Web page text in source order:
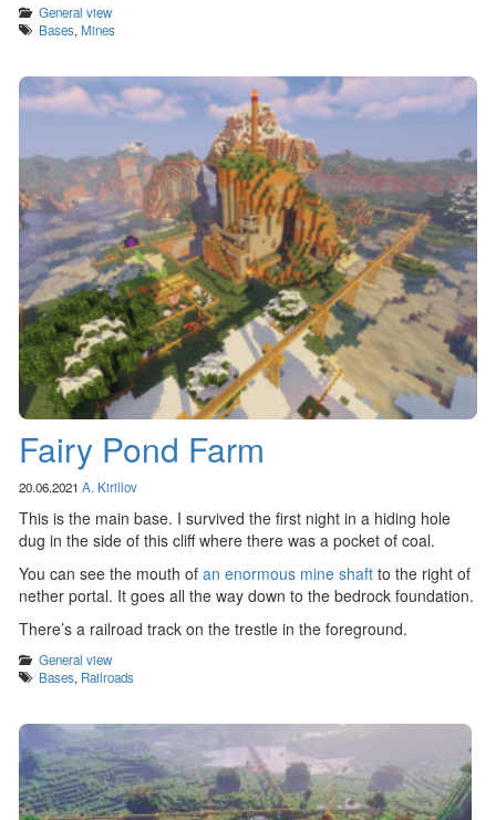
Categories
General view
Tags
Bases, Mines
Fairy Pond Farm
20.06.2021 A. Kirillov
This is the main base. I survived the first night in a hiding hole
dug in the side of this cliff where there was a pocket of coal.
You can see the mouth of an enormous mine shaft to the right of
nether portal. It goes all the way down to the bedrock foundation.
There’s a railroad track on the trestle in the foreground.
Categories
General view
Tags
Bases, Railroads